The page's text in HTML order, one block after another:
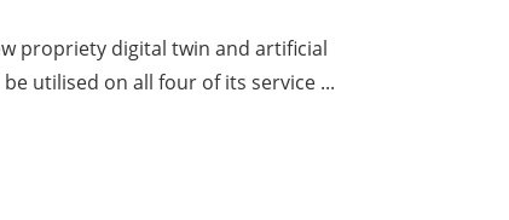
propriety digital twin and artificial
utilised on all four of its service ...